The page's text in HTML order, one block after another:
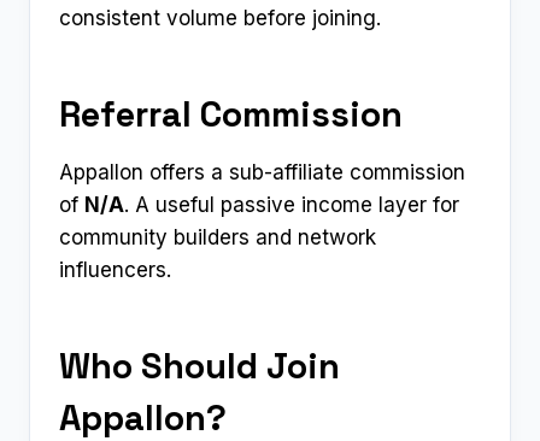
consistent volume before joining.
Referral Commission
Appallon offers a sub-affiliate commission
of N/A. A useful passive income layer for
community builders and network
influencers.
Who Should Join
Appallon?